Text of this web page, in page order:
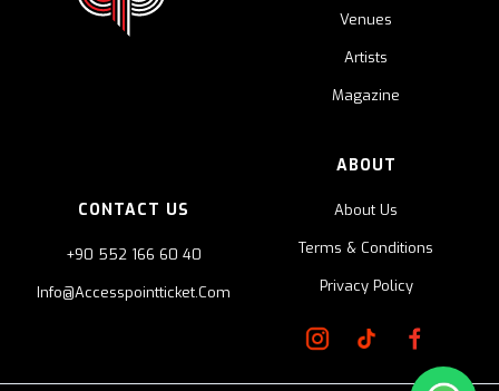
Venues
Artists
Magazine
CONTACT US
+90 552 166 60 40
Info@accesspointticket.com
ABOUT
About Us
Terms & Conditions
Privacy Policy